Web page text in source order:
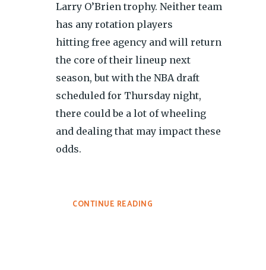
Larry O’Brien trophy. Neither team
has any rotation players
hitting free agency and will return
the core of their lineup next
season, but with the NBA draft
scheduled for Thursday night,
there could be a lot of wheeling
and dealing that may impact these
odds.
CONTINUE READING